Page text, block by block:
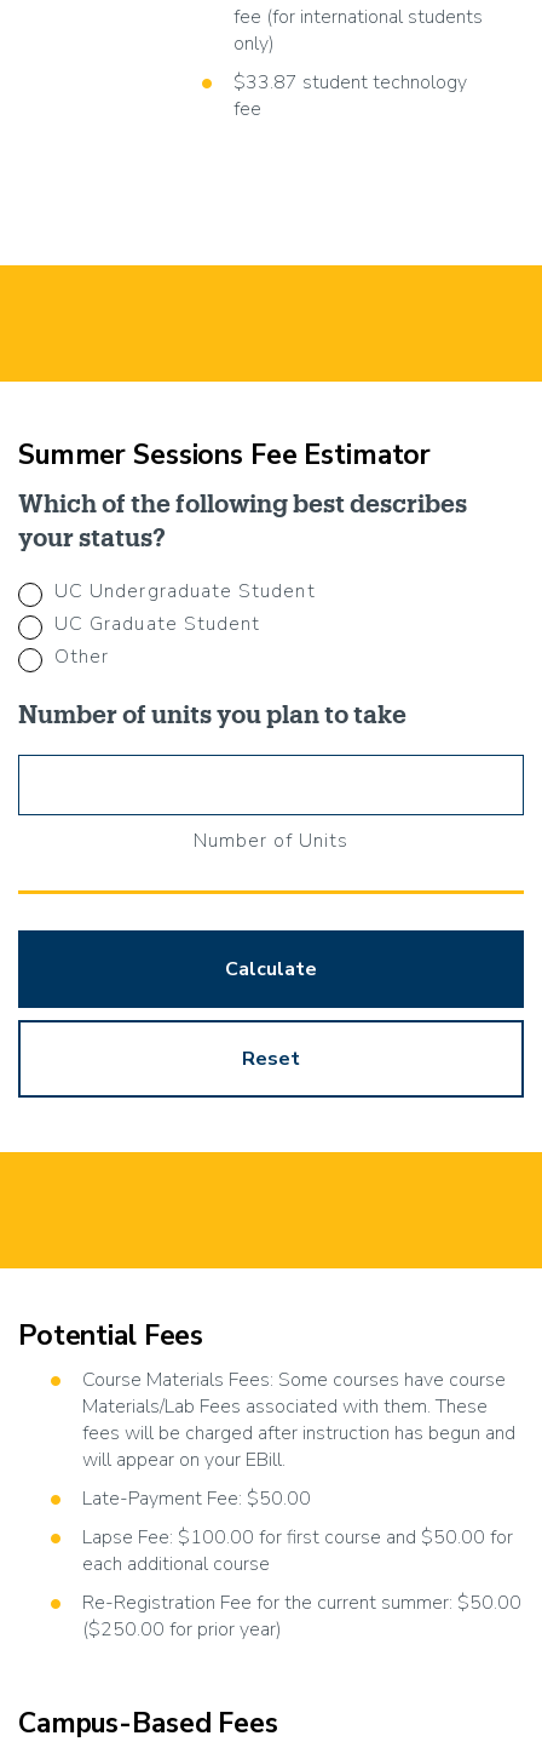
fee (for international students
only)
$33.87 student technology
fee
Summer Sessions Fee Estimator
Which of the following best describes
your status?
UC Undergraduate Student
UC Graduate Student
Other
Number of units you plan to take
Number of Units
Calculate
Reset
Potential Fees
Course Materials Fees: Some courses have course
Materials/Lab Fees associated with them. These
fees will be charged after instruction has begun and
will appear on your EBill.
Late-Payment Fee: $50.00
Lapse Fee: $100.00 for first course and $50.00 for
each additional course
Re-Registration Fee for the current summer: $50.00
($250.00 for prior year)
Campus-Based Fees